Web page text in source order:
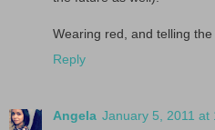
Wearing red, and telling the
Reply
Angela January 5, 2011 at